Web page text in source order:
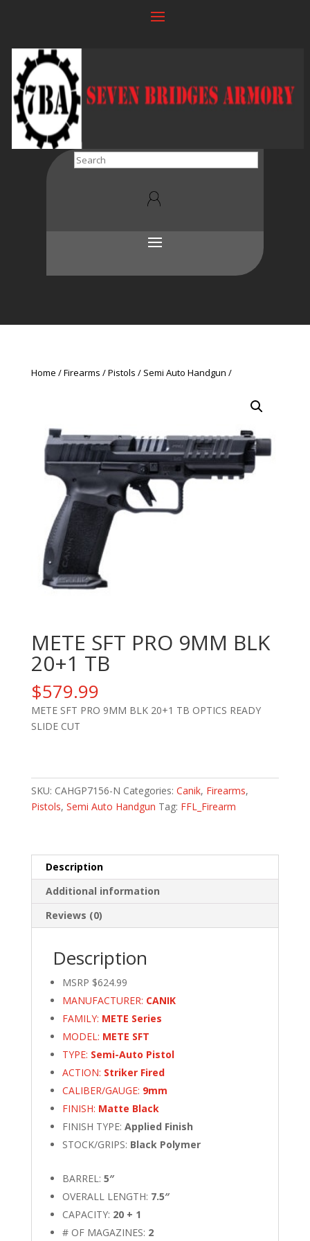
Search
Home Firearms Pistols Semi Auto Handgun
METE SFT PRO 9MM BLK
20+1 TB
$579.99
METE SFT PRO 9MM BLK 20+1 TB OPTICS READY
SLIDE CUT
PRO
9MM
TB
quantity
SKU: CAHGP7156-N Categories: Canik, Firearms,
Pistols, Semi Auto Handgun Tag: FFL_Firearm
Description
Additional information
Reviews (0)
Description
MSRP $624.99
MANUFACTURER: CANIK
FAMILY: METE Series
MODEL: METE SFT
TYPE: Semi-Auto Pistol
ACTION: Striker Fired
CALIBER/GAUGE: 9mm
FINISH: Matte Black
FINISH TYPE: Applied Finish
STOCK/GRIPS: Black Polymer
BARREL: 5″
OVERALL LENGTH: 7.5″
CAPACITY: 20 + 1
# OF MAGAZINES: 2